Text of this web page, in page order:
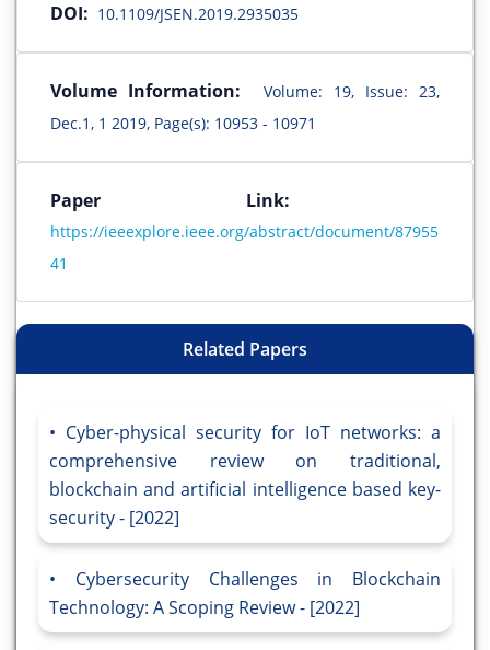
DOI: 10.1109/JSEN.2019.2935035
Volume Information:
Volume: 19, Issue: 23,
Dec.1, 1 2019, Page(s): 10953 - 10971
Paper Link:
https://ieeexplore.ieee.org/abstract/document/87955
41
Related Papers
Cyber-physical security for IoT networks: a
comprehensive review on traditional,
blockchain and artificial intelligence based key-
security - [2022]
Cybersecurity Challenges in Blockchain
Technology: A Scoping Review - [2022]